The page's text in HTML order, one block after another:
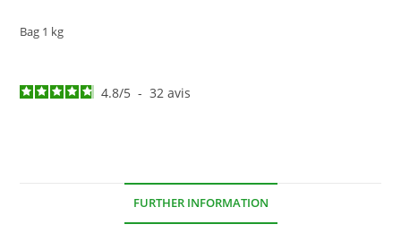
Bag 1 kg
4.8/5 - 32avis
FURTHER INFORMATION